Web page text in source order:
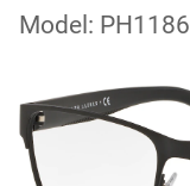
Model: PH1186